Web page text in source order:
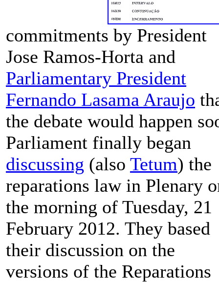
commitments by President
Jose Ramos-Horta and
Parliamentary President
Fernando Lasama Araujo
the debate would happen
Parliament finally began
discussing (also Tetum) the
reparations law in Plenary
the morning of Tuesday, 21
February 2012. They based
their discussion on the
versions of the Reparations